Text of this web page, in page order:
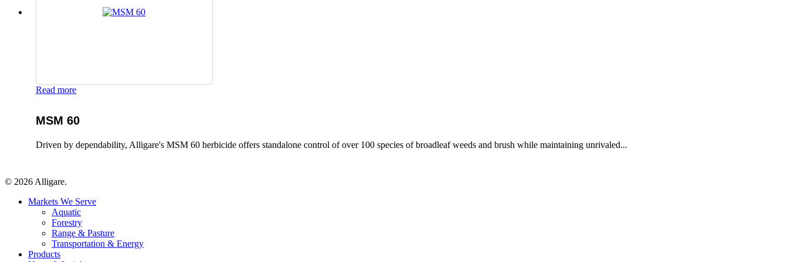
Read more
MSM 60
Driven by dependability, Alligare's MSM 60 herbicide offers standalone control of over 100 species of broadleaf weeds and brush while maintaining unrivaled...
© 2026 Alligare.
Close
Markets We Serve
Aquatic
Forestry
Range & Pasture
Transportation & Energy
Products